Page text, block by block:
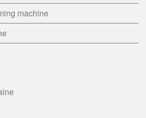
machine